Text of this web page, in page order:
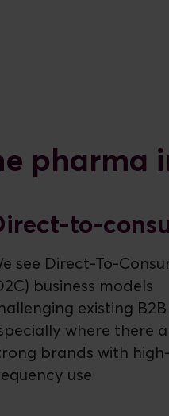
pharma
to-
see Direct-To-
business models
existing B2B
where there
brands with high-
use